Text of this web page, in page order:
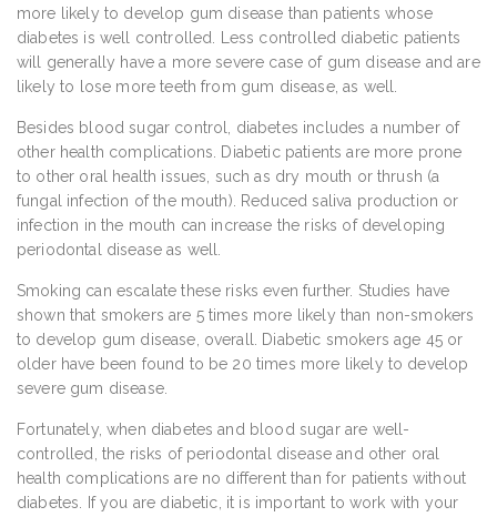
more likely to develop gum disease than patients whose
diabetes is well controlled. Less controlled diabetic patients
will generally have a more severe case of gum disease and are
likely to lose more teeth from gum disease, as well.
Besides blood sugar control, diabetes includes a number of
other health complications. Diabetic patients are more prone
to other oral health issues, such as dry mouth or thrush (a
fungal infection of the mouth). Reduced saliva production or
infection in the mouth can increase the risks of developing
periodontal disease as well.
Smoking can escalate these risks even further. Studies have
shown that smokers are 5 times more likely than non-smokers
to develop gum disease, overall. Diabetic smokers age 45 or
older have been found to be 20 times more likely to develop
severe gum disease.
Fortunately, when diabetes and blood sugar are well-
controlled, the risks of periodontal disease and other oral
health complications are no different than for patients without
diabetes. If you are diabetic, it is important to work with your